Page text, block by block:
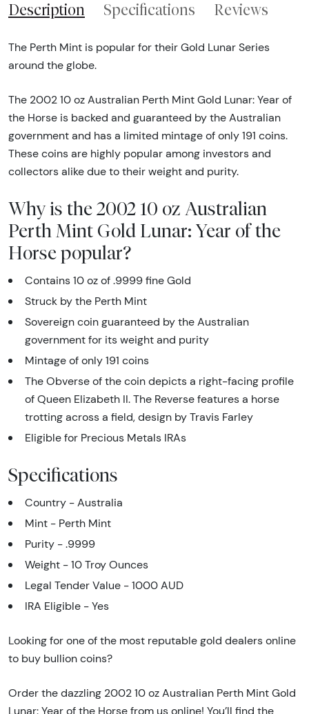
Description Specifications Reviews
The Perth Mint is popular for their Gold Lunar Series
around the globe.
The 2002 10 oz Australian Perth Mint Gold Lunar: Year of
the Horse is backed and guaranteed by the Australian
government and has a limited mintage of only 191 coins.
These coins are highly popular among investors and
collectors alike due to their weight and purity.
Why is the 2002 10 oz Australian
Perth Mint Gold Lunar: Year of the
Horse popular?
Contains 10 oz of .9999 fine Gold
Struck by the Perth Mint
Sovereign coin guaranteed by the Australian
government for its weight and purity
Mintage of only 191 coins
The Obverse of the coin depicts a right-facing profile
of Queen Elizabeth II. The Reverse features a horse
trotting across a field, design by Travis Farley
Eligible for Precious Metals IRAs
Specifications
Country - Australia
Mint - Perth Mint
Purity - .9999
Weight - 10 Troy Ounces
Legal Tender Value - 1000 AUD
IRA Eligible - Yes
Looking for one of the most reputable gold dealers online
to buy bullion coins?
Order the dazzling 2002 10 oz Australian Perth Mint Gold
Lunar: Year of the Horse from us online! You’ll find the